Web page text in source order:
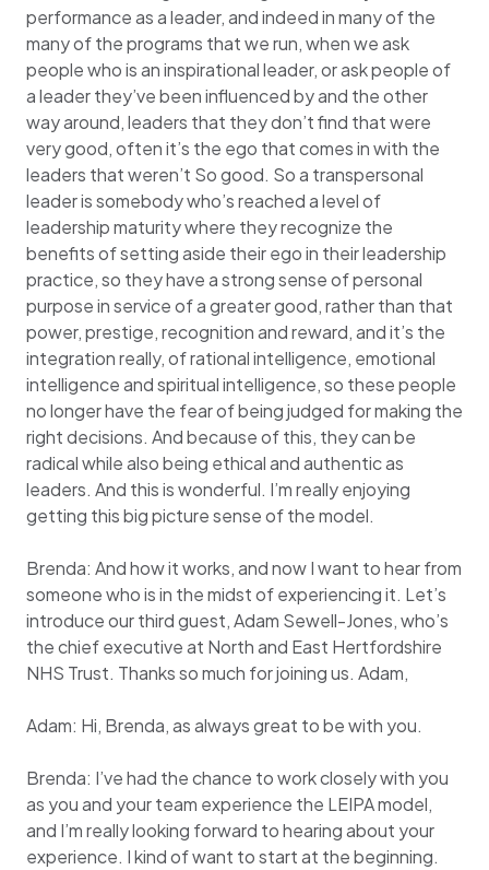
performance as a leader, and indeed in many of the
many of the programs that we run, when we ask
people who is an inspirational leader, or ask people of
a leader they’ve been influenced by and the other
way around, leaders that they don’t find that were
very good, often it’s the ego that comes in with the
leaders that weren’t So good. So a transpersonal
leader is somebody who’s reached a level of
leadership maturity where they recognize the
benefits of setting aside their ego in their leadership
practice, so they have a strong sense of personal
purpose in service of a greater good, rather than that
power, prestige, recognition and reward, and it’s the
integration really, of rational intelligence, emotional
intelligence and spiritual intelligence, so these people
no longer have the fear of being judged for making the
right decisions. And because of this, they can be
radical while also being ethical and authentic as
leaders. And this is wonderful. I’m really enjoying
getting this big picture sense of the model.
Brenda: And how it works, and now I want to hear from
someone who is in the midst of experiencing it. Let’s
introduce our third guest, Adam Sewell-Jones, who’s
the chief executive at North and East Hertfordshire
NHS Trust. Thanks so much for joining us. Adam,
Adam: Hi, Brenda, as always great to be with you.
Brenda: I’ve had the chance to work closely with you
as you and your team experience the LEIPA model,
and I’m really looking forward to hearing about your
experience. I kind of want to start at the beginning.